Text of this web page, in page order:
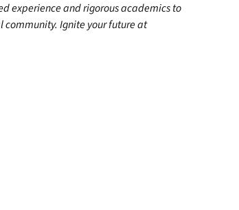
experience and rigorous academics to
Ignite your future at